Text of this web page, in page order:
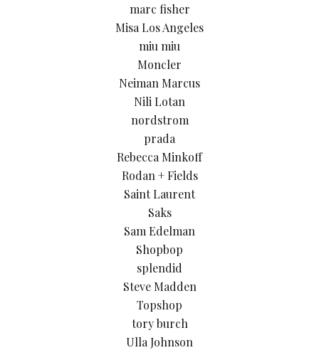
marc fisher
Misa Los Angeles
miu miu
Moncler
Neiman Marcus
Nili Lotan
nordstrom
prada
Rebecca Minkoff
Rodan + Fields
Saint Laurent
Saks
Sam Edelman
Shopbop
splendid
Steve Madden
Topshop
tory burch
Ulla Johnson